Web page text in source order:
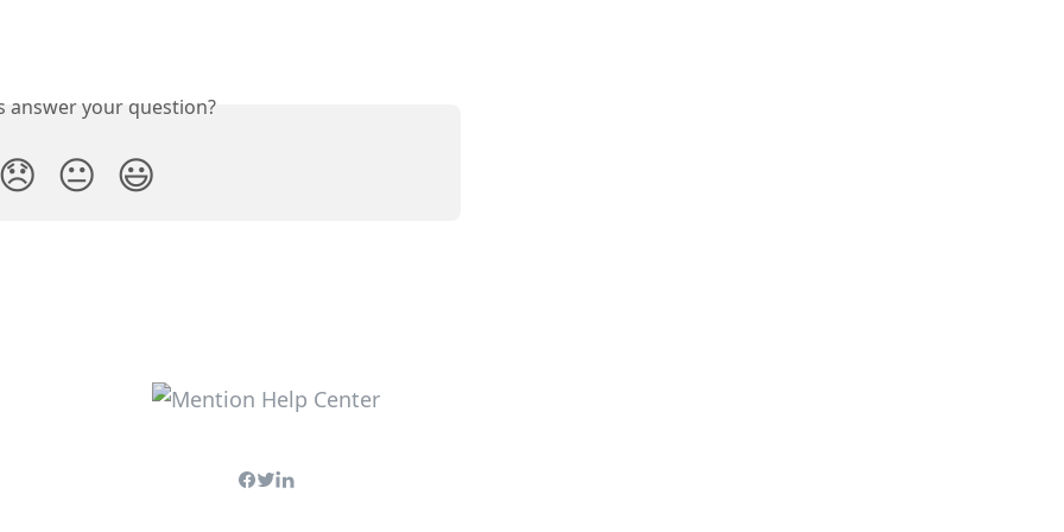
answer your question?
😞 😐 😃